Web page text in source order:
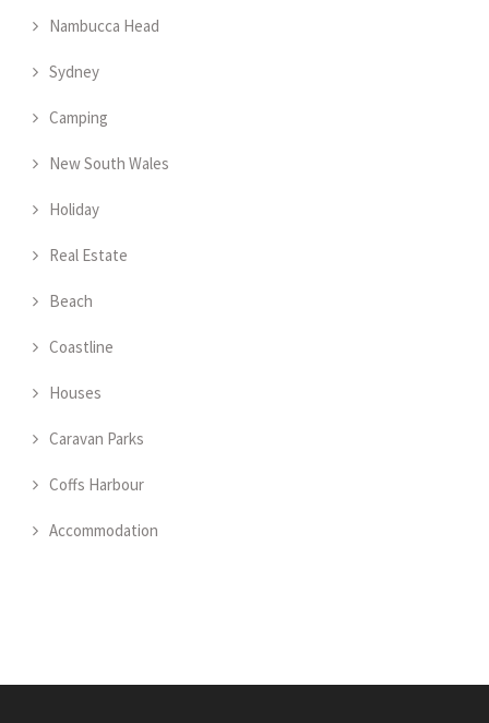
Nambucca Head
Sydney
Camping
New South Wales
Holiday
Real Estate
Beach
Coastline
Houses
Caravan Parks
Coffs Harbour
Accommodation